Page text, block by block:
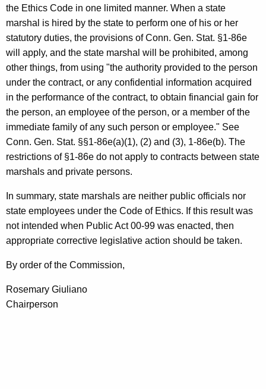
the Ethics Code in one limited manner. When a state
marshal is hired by the state to perform one of his or her
statutory duties, the provisions of Conn. Gen. Stat. §1-86e
will apply, and the state marshal will be prohibited, among
other things, from using "the authority provided to the person
under the contract, or any confidential information acquired
in the performance of the contract, to obtain financial gain for
the person, an employee of the person, or a member of the
immediate family of any such person or employee." See
Conn. Gen. Stat. §§1-86e(a)(1), (2) and (3), 1-86e(b). The
restrictions of §1-86e do not apply to contracts between state
marshals and private persons.
In summary, state marshals are neither public officials nor
state employees under the Code of Ethics. If this result was
not intended when Public Act 00-99 was enacted, then
appropriate corrective legislative action should be taken.
By order of the Commission,
Rosemary Giuliano
Chairperson